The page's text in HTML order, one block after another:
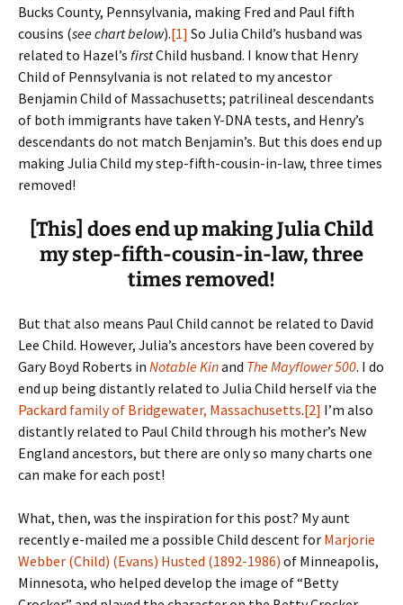
Bucks County, Pennsylvania, making Fred and Paul fifth
cousins (see chart below).[1] So Julia Child’s husband was
related to Hazel’s firstChild husband. I know that Henry
Child of Pennsylvania is not related to my ancestor
Benjamin Child of Massachusetts; patrilineal descendants
of both immigrants have taken Y-DNA tests, and Henry’s
descendants do not match Benjamin’s. But this does end up
making Julia Child my step-fifth-cousin-in-law, three times
removed!
[This] does end up making Julia Child
my step-fifth-cousin-in-law, three
times removed!
But that also means Paul Child cannot be related to David
Lee Child. However, Julia’s ancestors have been covered by
Gary Boyd Roberts in Notable Kinand The Mayflower 500. I do
end up being distantly related to Julia Child herself via the
Packard family of Bridgewater, Massachusetts.[2] I’m also
distantly related to Paul Child through his mother’s New
England ancestors, but there are only so many charts one
can make for each post!
What, then, was the inspiration for this post? My aunt
recently e-mailed me a possible Child descent for Marjorie
Webber (Child) (Evans) Husted (1892-1986) of Minneapolis,
Minnesota, who helped develop the image of “Betty